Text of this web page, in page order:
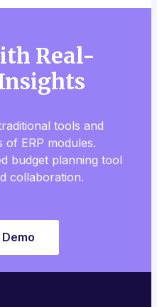
Real-
tools and
of ERP modules.
budget planning tool
collaboration.